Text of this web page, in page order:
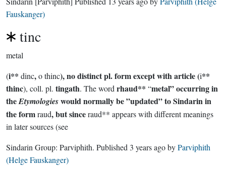
Fauskanger)
tinc
metal
(i** dinc,o thinc), no distinct pl. form except with article (i**
thinc), coll. pl. tingath. The word rhaud** “metal” occurring in
theEtymologieswould normally be ”updated” to Sindarin in
the formraud, but sinceraud** appears with different meanings
in later sources (see
Sindarin Group: Parviphith. Published 3 years agobyParviphith
(Helge Fauskanger)